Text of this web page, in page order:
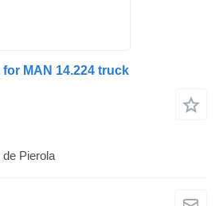
MAN 14.224 truck
Pierola